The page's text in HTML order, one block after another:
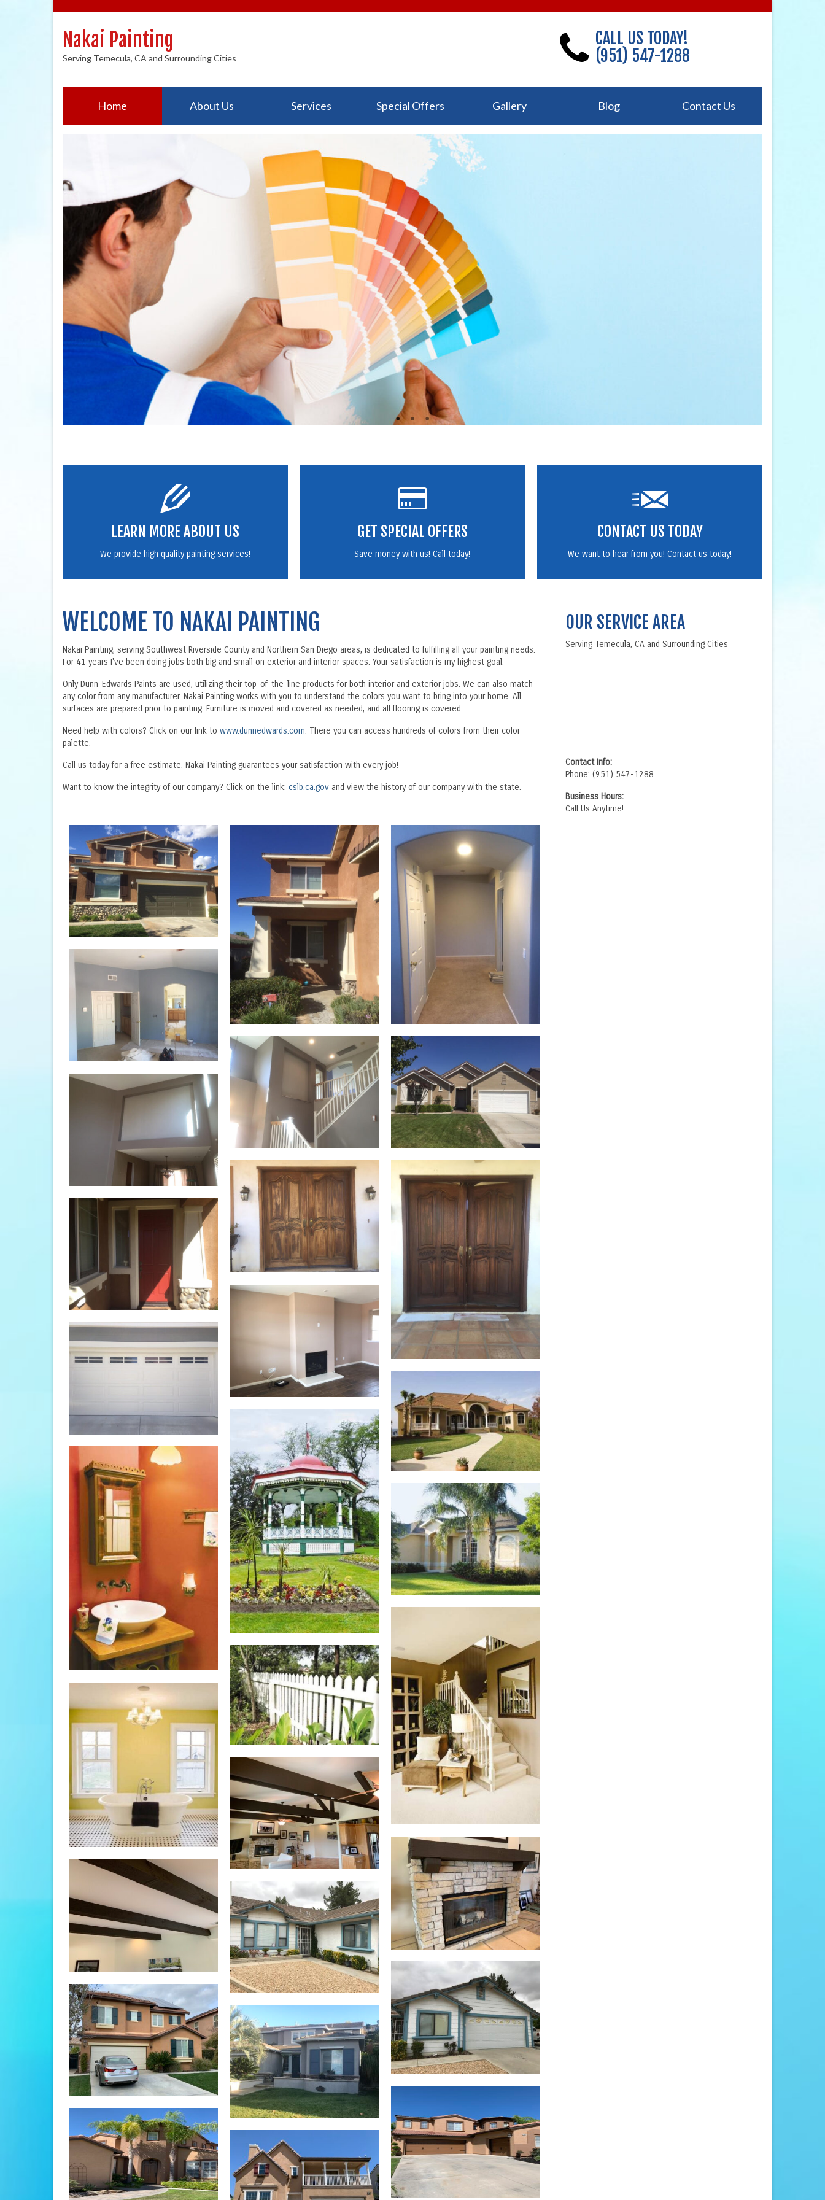
Nakai Painting
Serving Temecula, CA and Surrounding Cities
CALL US TODAY!
(951) 547-1288
Home About Us Services Special Offers Gallery Blog Contact Us
LEARN MORE ABOUT US
We provide high quality painting services!
GET SPECIAL OFFERS
Save money with us! Call today!
CONTACT US TODAY
We want to hear from you! Contact us today!
WELCOME TO NAKAI PAINTING
Nakai Painting, serving Southwest Riverside County and Northern San Diego areas, is dedicated to fulfilling all your painting needs.
For 41 years I've been doing jobs both big and small on exterior and interior spaces. Your satisfaction is my highest goal.
Only Dunn-Edwards Paints are used, utilizing their top-of-the-line products for both interior and exterior jobs. We can also match
any color from any manufacturer. Nakai Painting works with you to understand the colors you want to bring into your home. All
surfaces are prepared prior to painting. Furniture is moved and covered as needed, and all flooring is covered.
Need help with colors? Click on our link to www.dunnedwards.com. There you can access hundreds of colors from their color
palette.
Call us today for a free estimate. Nakai Painting guarantees your satisfaction with every job!
Want to know the integrity of our company? Click on the link: cslb.ca.gov and view the history of our company with the state.
OUR SERVICE AREA
Serving Temecula, CA and Surrounding Cities
Contact Info:
Phone: (951) 547-1288
Business Hours:
Call Us Anytime!